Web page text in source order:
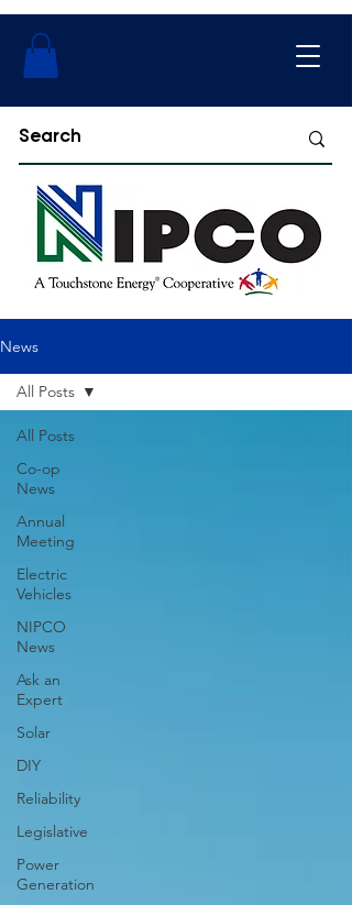
News
All Posts
Co-op
News
Annual
Meeting
Electric
Vehicles
NIPCO
News
Ask an
Expert
Solar
DIY
Reliability
Legislative
Power
Generation
All Posts